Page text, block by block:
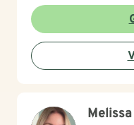
If you have any
Thanks, Marlene
Melissa